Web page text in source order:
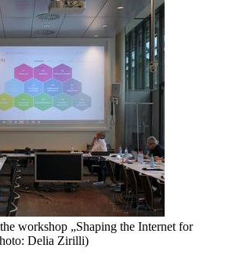
workshop „Shaping the Internet for
Delia Zirilli)